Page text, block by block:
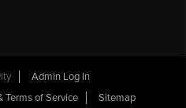
Admin Log In
Terms of Service Sitemap